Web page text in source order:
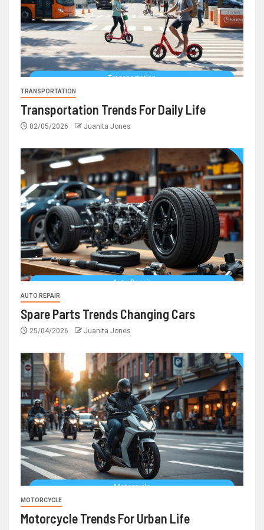
TRANSPORTATION
Transportation Trends For Daily Life
02/05/2026 Juanita Jones
AUTO REPAIR
Spare Parts Trends Changing Cars
25/04/2026 Juanita Jones
MOTORCYCLE
Motorcycle Trends For Urban Life